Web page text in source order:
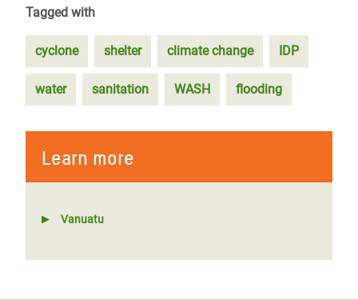
Tagged with
cyclone shelter climate change IDP
water sanitation WASH flooding
Learn more
Vanuatu